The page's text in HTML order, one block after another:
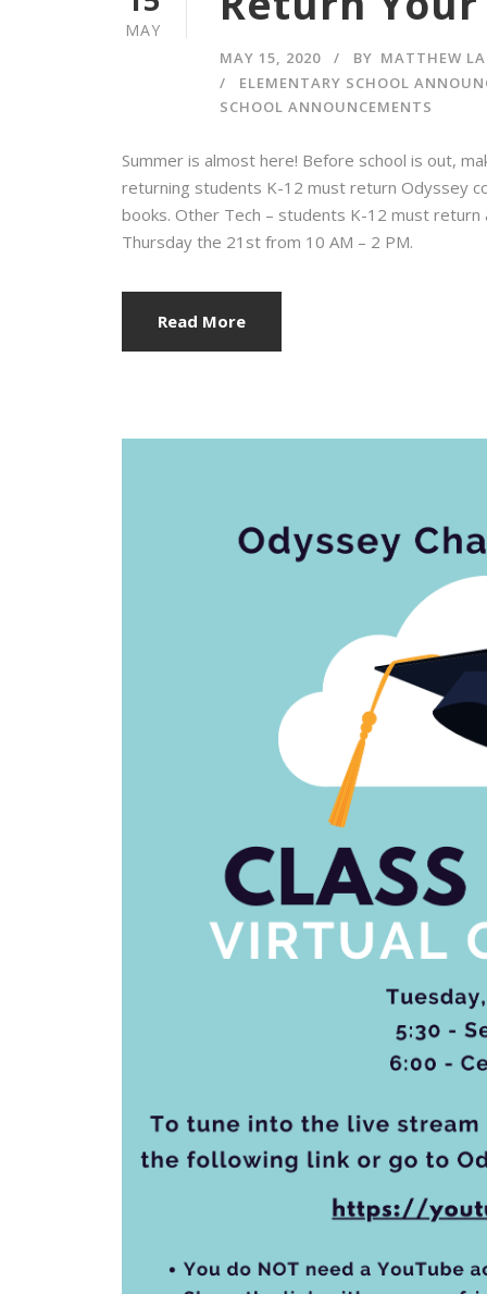
MAY
MAY 15, 2020 BY MATTHEW
ELEMENTARY SCHOOL
SCHOOL ANNOUNCEMENTS
Summer is almost here! Before school is out,
returning students K-12 must return Odyssey
books. Other Tech – students K-12 must
Thursday the 21st from 10 AM – 2 PM.
Read More